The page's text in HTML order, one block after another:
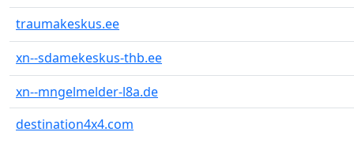
traumakeskus.ee
xn--sdamekeskus-thb.ee
xn--mngelmelder-l8a.de
destination4x4.com